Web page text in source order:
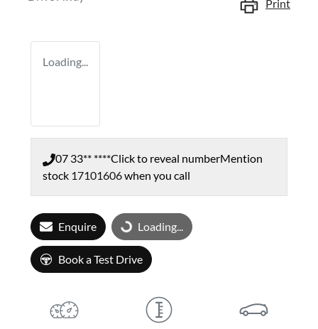
Print
Loading...
07 33** ****Click to reveal numberMention
stock 17101606when you call
Enquire Loading...Loading...
Book a Test Drive